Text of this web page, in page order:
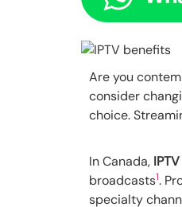
Are you
consider
choice.
In Canada,
broadcasts1.
specialty